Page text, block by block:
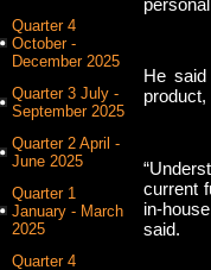
Quarter 4
October -
December 2025
Quarter 3 July -
September 2025
Quarter 2 April -
June 2025
Quarter 1
January - March
2025
Quarter 4
He
current
in-
said.